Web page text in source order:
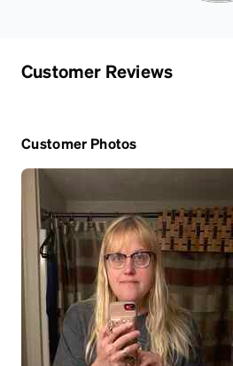
Customer Reviews
Customer Photos